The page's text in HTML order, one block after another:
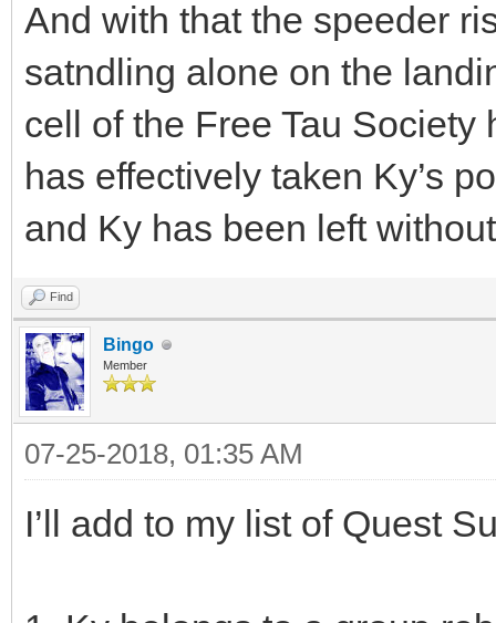
And with that the speeder
satndling alone on the
cell of the Free Tau
has effectively taken Ky’s
and Ky has been left
Find
Bingo
Member
07-25-2018, 01:35 AM
I’ll add to my list of Quest